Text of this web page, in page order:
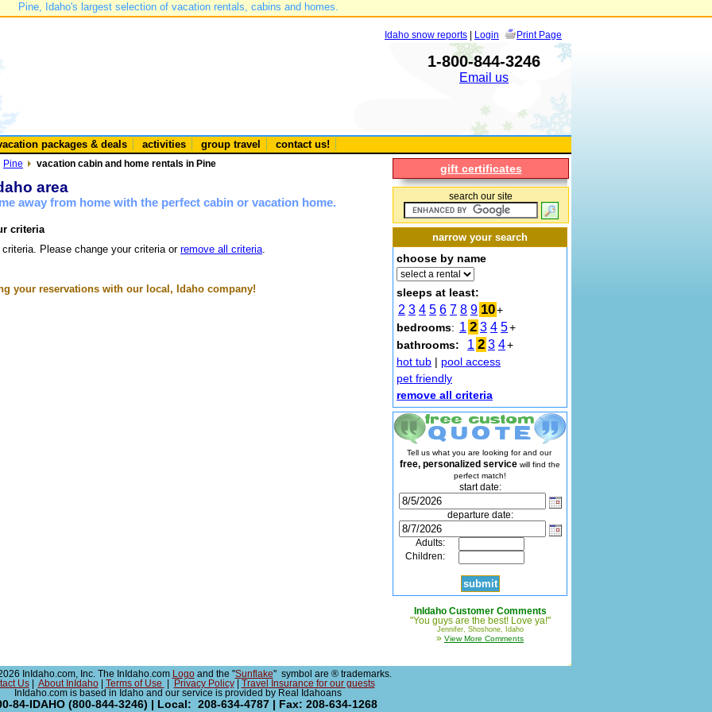
Pine, Idaho's largest selection of vacation rentals, cabins and homes.
Idaho snow reports | Login Print Page
1-800-844-3246
Email us
packages & deals activities group travel contact us!
Pine vacation cabin and home rentals in Pine
area
away from home with the perfect cabin or vacation home.
criteria
Please change your criteria or remove all criteria.
your reservations with our local, Idaho company!
gift certificates
search our site
narrow your search
choose by name
sleeps at least:
2 3 4 5 6 7 8 9 10+
bedrooms: 1 2 3 4 5+
bathrooms:
1 2 3 4+
hot tub | pool access
pet friendly
remove all criteria
Tell us what you are looking for and our
free, personalized service will find the
perfect match!
start date:
departure date:
Adults:
Children:
InIdaho Customer Comments
"You guys are the best! Love ya!"
Jennifer, Shoshone, Idaho
» View More Comments
InIdaho.com, Inc. The InIdaho.com Logoand the "Sunflake" symbol are ® trademarks.
Us| About InIdaho| Terms of Use Privacy Policy|
Travel Insurance for our guests
InIdaho.com is based in Idaho and our service is provided by Real Idahoans
84-IDAHO (800-844-3246) | Local: 208-634-4787 | Fax: 208-634-1268